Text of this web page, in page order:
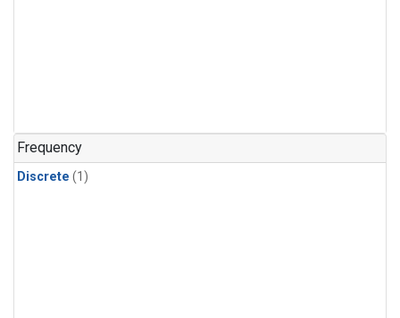
Frequency
Discrete (1)